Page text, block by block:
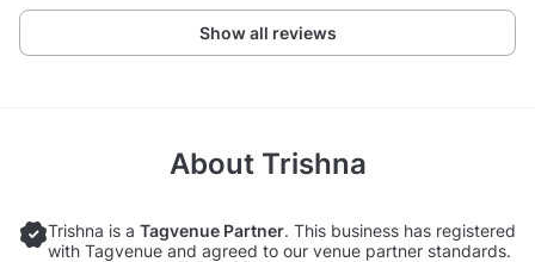
Show all reviews
About Trishna
Trishna is a Tagvenue Partner. This business has registered
with Tagvenue and agreed to our venue partner standards.